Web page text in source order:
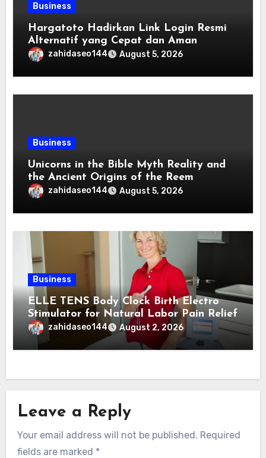
Business
Hargatoto Hadirkan Link Login Resmi
Alternatif yang Cepat dan Aman
zahidaseo144 August 5, 2026
Business
Unicorns in the Bible Myth Reality and
the Ancient Origins of the Reem
zahidaseo144 August 5, 2026
Business
ELLE TENS Body Clock Birth Electro
Stimulator for Natural Labor Pain Relief
zahidaseo144 August 2, 2026
Leave a Reply
Your email address will not be published. Required
fields are marked *